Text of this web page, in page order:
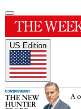
US Edition